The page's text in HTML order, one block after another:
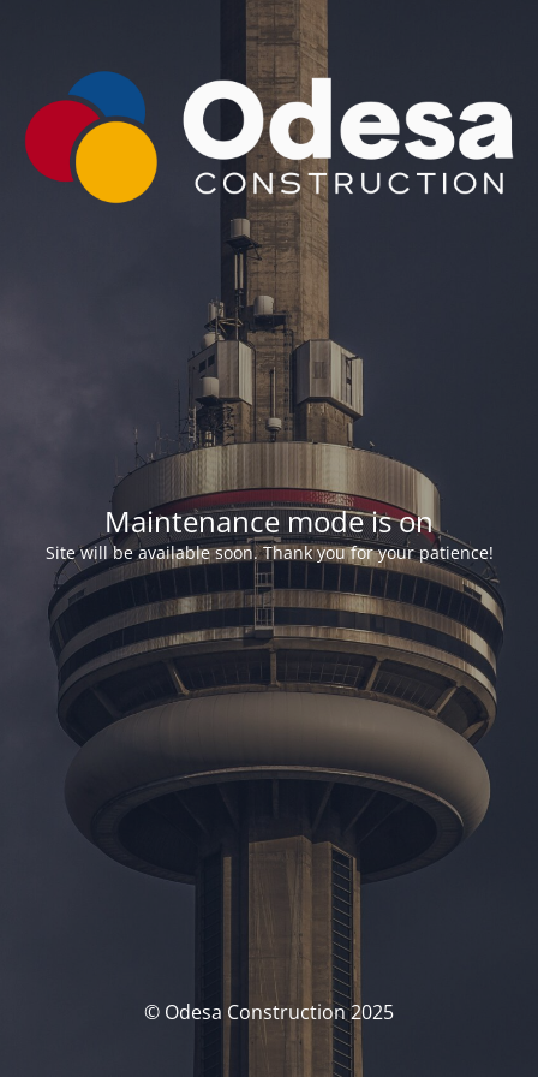
Maintenance mode is on
Site will be available soon. Thank you for your patience!
© Odesa Construction 2025